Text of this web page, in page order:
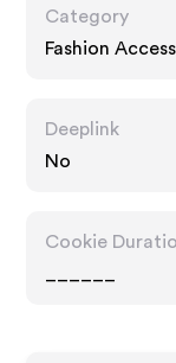
Category
Fashion
Deeplink
No
Cookie